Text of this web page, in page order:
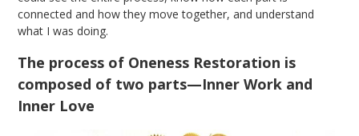
connected and how they move together, and understand
what I was doing.
The process of Oneness Restoration is
composed of two parts—Inner Work and
Inner Love